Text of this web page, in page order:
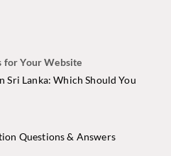
for Your Website
Sri Lanka: Which Should You
Questions & Answers